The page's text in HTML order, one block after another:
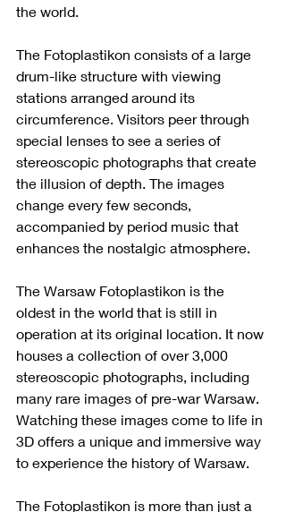
the world.
The Fotoplastikon consists of a large
drum-like structure with viewing
stations arranged around its
circumference. Visitors peer through
special lenses to see a series of
stereoscopic photographs that create
the illusion of depth. The images
change every few seconds,
accompanied by period music that
enhances the nostalgic atmosphere.
The Warsaw Fotoplastikon is the
oldest in the world that is still in
operation at its original location. It now
houses a collection of over 3,000
stereoscopic photographs, including
many rare images of pre-war Warsaw.
Watching these images come to life in
3D offers a unique and immersive way
to experience the history of Warsaw.
The Fotoplastikon is more than just a